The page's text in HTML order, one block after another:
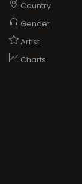
Country
Gender
Artist
Charts